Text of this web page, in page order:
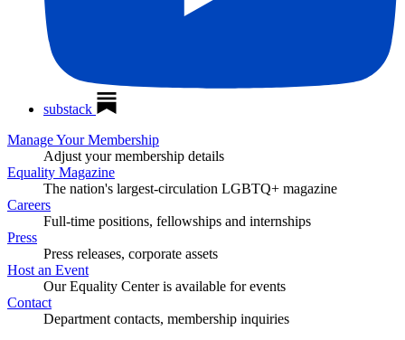
substack
Manage Your Membership
Adjust your membership details
Equality Magazine
The nation's largest-circulation LGBTQ+ magazine
Careers
Full-time positions, fellowships and internships
Press
Press releases, corporate assets
Host an Event
Our Equality Center is available for events
Contact
Department contacts, membership inquiries